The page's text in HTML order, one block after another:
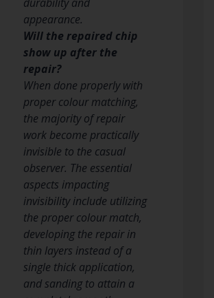
appearance.
Will the repaired chip
show up after the
repair?
When done properly with
proper colour matching,
the majority of repair
work become practically
invisible to the casual
observer. The essential
aspects impacting
invisibility include utilizing
the proper colour match,
developing the repair in
thin layers instead of a
single thick application,
and sanding to attain a